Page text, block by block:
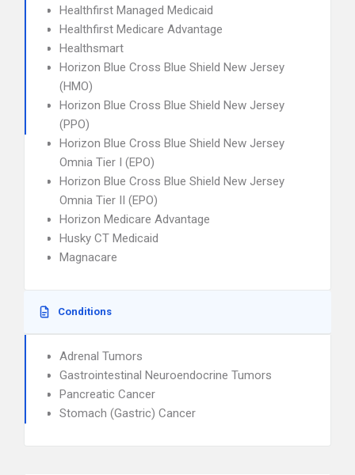
Healthfirst Managed Medicaid
Healthfirst Medicare Advantage
Healthsmart
Horizon Blue Cross Blue Shield New Jersey
(HMO)
Horizon Blue Cross Blue Shield New Jersey
(PPO)
Horizon Blue Cross Blue Shield New Jersey
Omnia Tier I (EPO)
Horizon Blue Cross Blue Shield New Jersey
Omnia Tier II (EPO)
Horizon Medicare Advantage
Husky CT Medicaid
Magnacare
Conditions
Adrenal Tumors
Gastrointestinal Neuroendocrine Tumors
Pancreatic Cancer
Stomach (Gastric) Cancer